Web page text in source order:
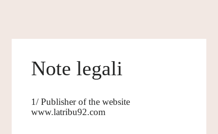
Note legali
1/ Publisher of the website
www.latribu92.com